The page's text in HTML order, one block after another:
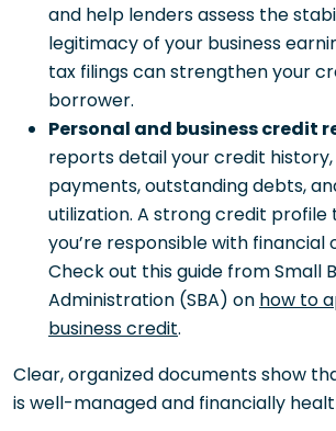
and help lenders assess the
legitimacy of your business
tax filings can strengthen your
borrower.
Personal and business credit
reports detail your credit history,
payments, outstanding debts,
utilization. A strong credit profile
you’re responsible with financial
Check out this guide from Small
Administration (SBA) on how to
business credit.
Clear, organized documents show
is well-managed and financially